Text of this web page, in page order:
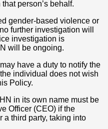
person’s behalf.
gender-based violence or
further investigation will
investigation is
will be ongoing.
have a duty to notify the
individual does not wish
Policy.
in its own name must be
Officer (CEO) if the
a third party, taking into